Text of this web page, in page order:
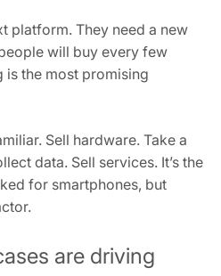
platform. They need a new
will buy every few
is the most promising
Sell hardware. Take a
data. Sell services. It’s the
for smartphones, but
are driving